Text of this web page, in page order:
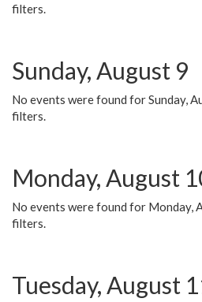
filters.
Sunday, August 9
No events were found for Sunday,
filters.
Monday, August
No events were found for Monday,
filters.
Tuesday, August